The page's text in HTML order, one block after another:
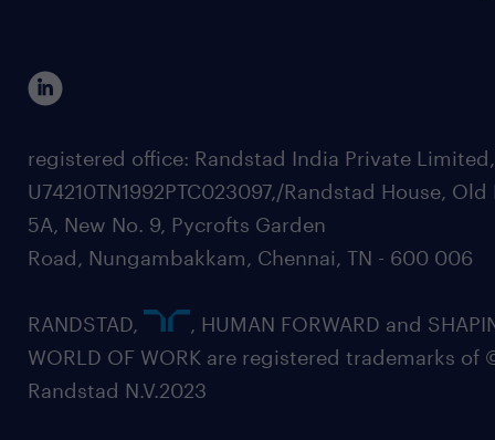
registered office: Randstad India Private
U74210TN1992PTC023097,/Randstad House, Old
5A, New No. 9, Pycrofts Garden
Road, Nungambakkam, Chennai, TN - 600 006
RANDSTAD,
, HUMAN FORWARD and
WORLD OF WORK are registered trademarks of
Randstad N.V.2023